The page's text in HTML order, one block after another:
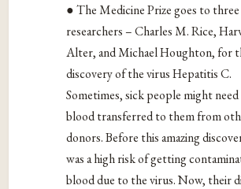
● The Medicine Prize goes to three
researchers – Charles M. Rice,
Alter, and Michael Houghton, for
discovery of the virus Hepatitis C.
Sometimes, sick people might
blood transferred to them from
donors. Before this amazing
was a high risk of getting
blood due to the virus. Now, their